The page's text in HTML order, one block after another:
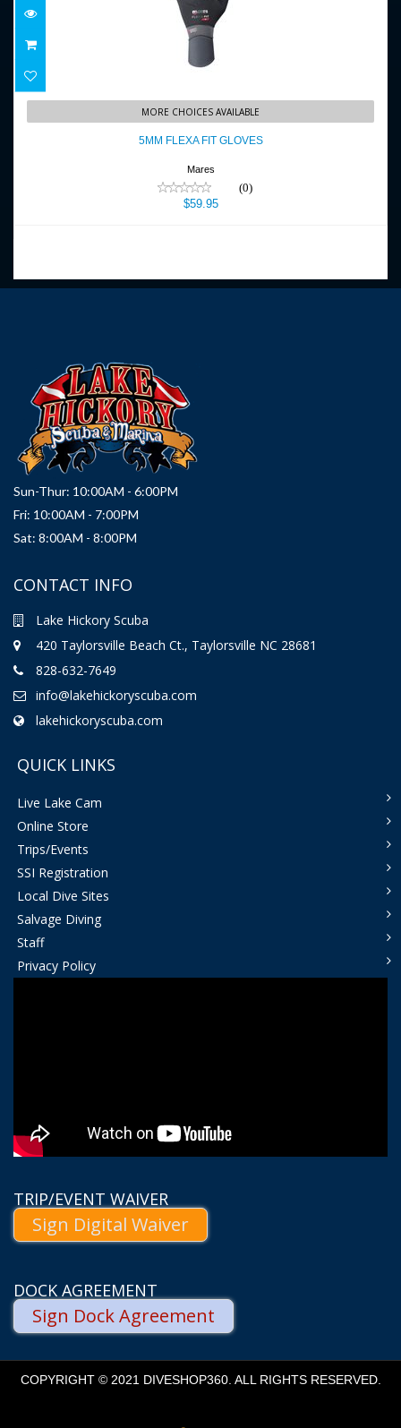
5MM FLEXA FIT GLOVES
$59.95
MORE CHOICES AVAILABLE
5MM FLEXA FIT GLOVES
Mares
(0)
$59.95
Sun-Thur: 10:00AM - 6:00PM
Fri: 10:00AM - 7:00PM
Sat: 8:00AM - 8:00PM
CONTACT INFO
Lake Hickory Scuba
420 Taylorsville Beach Ct., Taylorsville NC 28681
828-632-7649
info@lakehickoryscuba.com
lakehickoryscuba.com
QUICK LINKS
Live Lake Cam
Online Store
Trips/Events
SSI Registration
Local Dive Sites
Salvage Diving
Staff
Privacy Policy
TRIP/EVENT WAIVER
Sign Digital Waiver
DOCK AGREEMENT
Sign Dock Agreement
COPYRIGHT © 2021 DIVESHOP360. ALL RIGHTS RESERVED.